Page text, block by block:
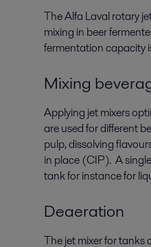
The Alfa Laval rotary
mixing in beer
fermentation capacity
Mixing
Applying jet mixers
are used for different
pulp, dissolving
in place (CIP). A
tank for instance for
Deaeration
The jet mixer for tanks